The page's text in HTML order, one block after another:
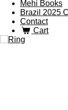
Mehi Books
Brazil 2025
Contact
Cart